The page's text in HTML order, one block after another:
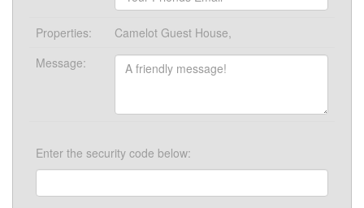
Properties:
Camelot Guest House,
Message:
Enter the security code below: